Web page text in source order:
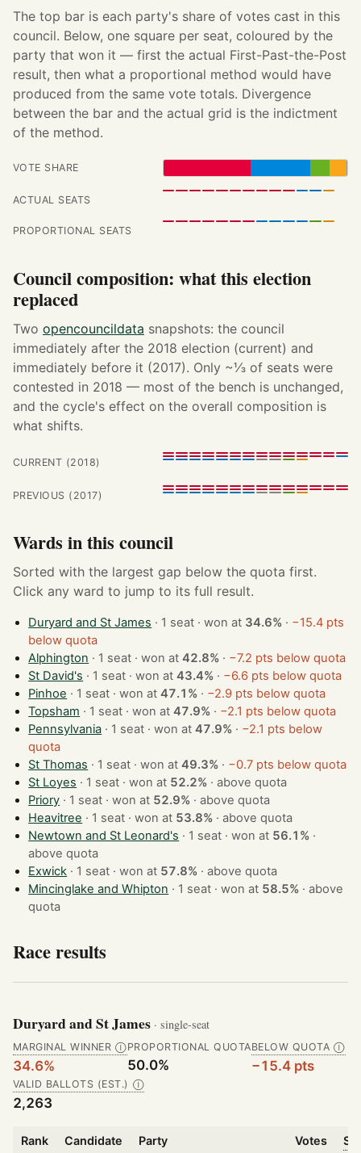
The top bar is each party's share of votes cast in this
council. Below, one square per seat, coloured by the
party that won it — first the actual First-Past-the-Post
result, then what a proportional method would have
produced from the same vote totals. Divergence
between the bar and the actual grid is the indictment
of the method.
VOTE SHARE
ACTUAL SEATS
PROPORTIONAL SEATS
Council composition: what this election
replaced
Two opencouncildata snapshots: the council
immediately after the 2018 election (current) and
immediately before it (2017). Only ~⅓ of seats were
contested in 2018 — most of the bench is unchanged,
and the cycle's effect on the overall composition is
what shifts.
CURRENT (2018)
PREVIOUS (2017)
Wards in this council
Sorted with the largest gap below the quota first.
Click any ward to jump to its full result.
Duryard and St James · 1 seat · won at 34.6% · −15.4 pts
below quota
Alphington
· 1 seat · won at42.8% · −7.2 pts below quota
St David's
· 1 seat · won at43.4% · −6.6 pts below quota
Pinhoe
· 1 seat · won at47.1% · −2.9 pts below quota
Topsham
· 1 seat · won at47.9% · −2.1 pts below quota
Pennsylvania
· 1 seat · won at47.9% · −2.1 pts below
quota
St Thomas
· 1 seat · won at49.3% · −0.7 pts below quota
St Loyes
· 1 seat · won at 52.2% ·above quota
Priory
· 1 seat · won at 52.9% ·above quota
Heavitree
· 1 seat · won at 53.8% ·above quota
Newtown and St Leonard's
· 1 seat · won at 56.1% ·
above quota
Exwick
· 1 seat · won at 57.8% ·above quota
Mincinglake and Whipton
· 1 seat · won at 58.5% ·above
quota
Race results
Duryard and St James · single-seat
MARGINAL WINNER Ⓘ
34.6%
PROPORTIONAL QUOTA
50.0%
BELOW QUOTA Ⓘ
−15.4 pts
VALID BALLOTS (EST.) Ⓘ
2,263
Rank Candidate Party Votes